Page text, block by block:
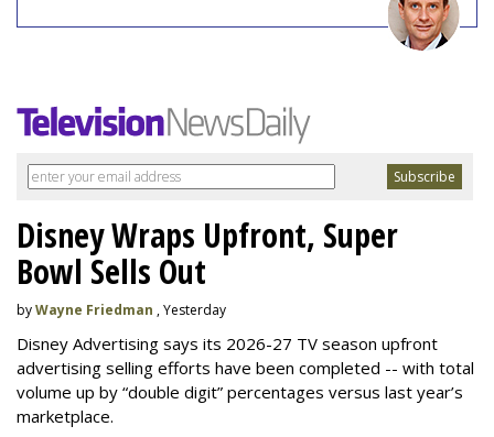
Disney Wraps Upfront, Super
Bowl Sells Out
byWayne Friedman , Yesterday
Disney Advertising says its 2026-27 TV season upfront
advertising selling efforts have been completed -- with total
volume up by “double digit” percentages versus last year’s
marketplace.